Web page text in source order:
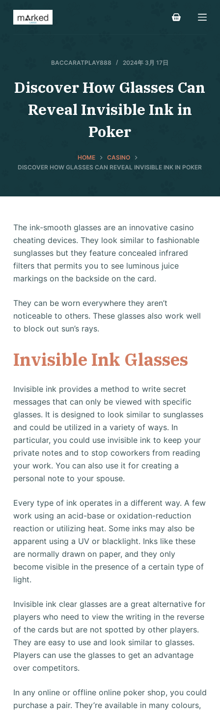
S
k
BACCARATPLAY888 2024年 3月 17日
Discover How Glasses Can
Reveal Invisible Ink in
Poker
HOME
CASINO
DISCOVER HOW GLASSES CAN REVEAL INVISIBLE INK IN POKER
The ink-smooth glasses are an innovative casino
cheating devices. They look similar to fashionable
sunglasses but they feature concealed infrared
filters that permits you to see luminous juice
markings on the backside on the card.
They can be worn everywhere they aren’t
noticeable to others. These glasses also work well
to block out sun’s rays.
Invisible Ink Glasses
Invisible ink provides a method to write secret
messages that can only be viewed with specific
glasses. It is designed to look similar to sunglasses
and could be utilized in a variety of ways. In
particular, you could use invisible ink to keep your
private notes and to stop coworkers from reading
your work. You can also use it for creating a
personal note to your spouse.
Every type of ink operates in a different way. A few
work using an acid-base or oxidation-reduction
reaction or utilizing heat. Some inks may also be
apparent using a UV or blacklight. Inks like these
are normally drawn on paper, and they only
become visible in the presence of a certain type of
light.
Invisible ink clear glasses are a great alternative for
players who need to view the writing in the reverse
of the cards but are not spotted by other players.
They are easy to use and look similar to glasses.
Players can use the glasses to get an advantage
over competitors.
In any online or offline online poker shop, you could
purchase a pair. They’re available in many colours,